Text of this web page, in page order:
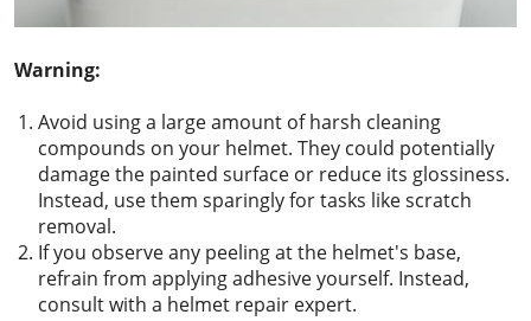
Warning:
Avoid using a large amount of harsh cleaning
compounds on your helmet. They could potentially
damage the painted surface or reduce its glossiness.
Instead, use them sparingly for tasks like scratch
removal.
If you observe any peeling at the helmet's base,
refrain from applying adhesive yourself. Instead,
consult with a helmet repair expert.